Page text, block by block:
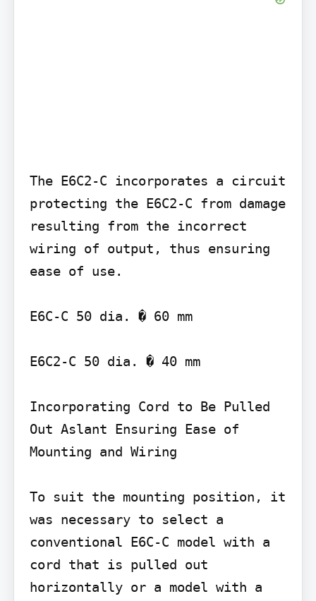
The E6C2-C incorporates a circuit
protecting the E6C2-C from damage
resulting from the incorrect
wiring of output, thus ensuring
ease of use.
E6C-C 50 dia. � 60 mm
E6C2-C 50 dia. � 40 mm
Incorporating Cord to Be Pulled
Out Aslant Ensuring Ease of
Mounting and Wiring
To suit the mounting position, it
was necessary to select a
conventional E6C-C model with a
cord that is pulled out
horizontally or a model with a